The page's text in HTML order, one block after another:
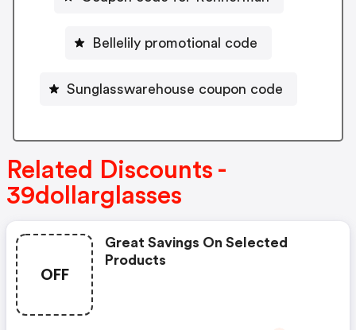
Bellelily promotional code
Sunglasswarehouse coupon code
Related Discounts -
39dollarglasses
OFF
Great Savings On Selected
Products